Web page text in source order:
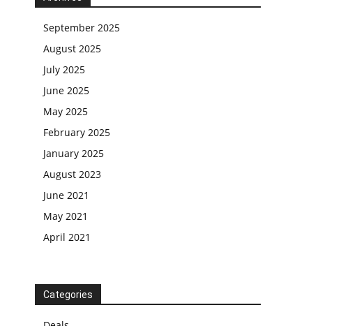
September 2025
August 2025
July 2025
June 2025
May 2025
February 2025
January 2025
August 2023
June 2021
May 2021
April 2021
Categories